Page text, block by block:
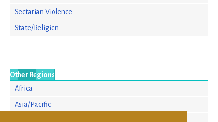
Sectarian Violence
State/Religion
Other Regions
Africa
Asia/Pacific